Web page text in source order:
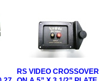
RS VIDEO CROSSOVER
Our Price: $17.00